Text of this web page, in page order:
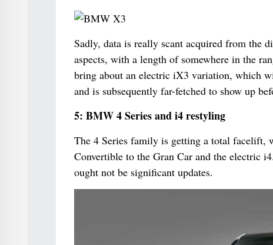
Sadly, data is really scant acquired from the
aspects, with a length of somewhere in the
bring about an electric iX3 variation, which
and is subsequently far-fetched to show up
5: BMW 4 Series and i4 restyling
The 4 Series family is getting a total facelift,
Convertible to the Gran Car and the electric
ought not be significant updates.